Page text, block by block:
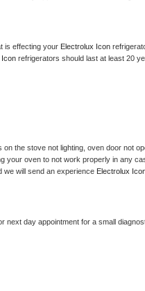
is effecting your Electrolux Icon
Icon refrigerators should last at least 20
on the stove not lighting, oven door not
your oven to not work properly in any
we will send an experience Electrolux
next day appointment for a small